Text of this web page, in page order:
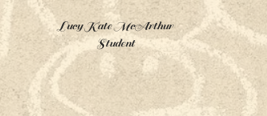
Lucy Kate McArthur
Student